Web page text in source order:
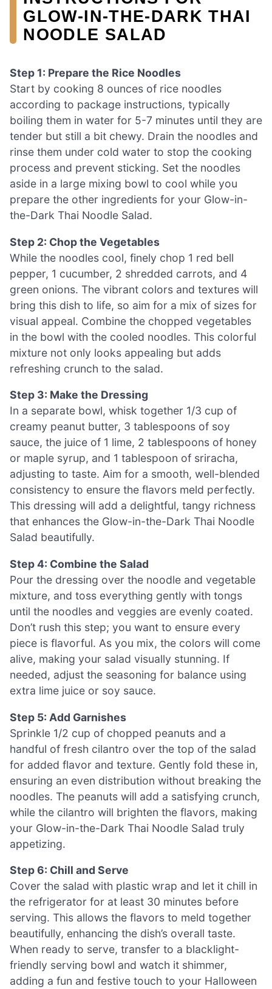
GLOW‑IN‑THE‑DARK THAI
NOODLE SALAD
Step 1: Prepare the Rice Noodles
Start by cooking 8 ounces of rice noodles
according to package instructions, typically
boiling them in water for 5-7 minutes until they are
tender but still a bit chewy. Drain the noodles and
rinse them under cold water to stop the cooking
process and prevent sticking. Set the noodles
aside in a large mixing bowl to cool while you
prepare the other ingredients for your Glow-in-
the-Dark Thai Noodle Salad.
Step 2: Chop the Vegetables
While the noodles cool, finely chop 1 red bell
pepper, 1 cucumber, 2 shredded carrots, and 4
green onions. The vibrant colors and textures will
bring this dish to life, so aim for a mix of sizes for
visual appeal. Combine the chopped vegetables
in the bowl with the cooled noodles. This colorful
mixture not only looks appealing but adds
refreshing crunch to the salad.
Step 3: Make the Dressing
In a separate bowl, whisk together 1/3 cup of
creamy peanut butter, 3 tablespoons of soy
sauce, the juice of 1 lime, 2 tablespoons of honey
or maple syrup, and 1 tablespoon of sriracha,
adjusting to taste. Aim for a smooth, well-blended
consistency to ensure the flavors meld perfectly.
This dressing will add a delightful, tangy richness
that enhances the Glow-in-the-Dark Thai Noodle
Salad beautifully.
Step 4: Combine the Salad
Pour the dressing over the noodle and vegetable
mixture, and toss everything gently with tongs
until the noodles and veggies are evenly coated.
Don’t rush this step; you want to ensure every
piece is flavorful. As you mix, the colors will come
alive, making your salad visually stunning. If
needed, adjust the seasoning for balance using
extra lime juice or soy sauce.
Step 5: Add Garnishes
Sprinkle 1/2 cup of chopped peanuts and a
handful of fresh cilantro over the top of the salad
for added flavor and texture. Gently fold these in,
ensuring an even distribution without breaking the
noodles. The peanuts will add a satisfying crunch,
while the cilantro will brighten the flavors, making
your Glow-in-the-Dark Thai Noodle Salad truly
appetizing.
Step 6: Chill and Serve
Cover the salad with plastic wrap and let it chill in
the refrigerator for at least 30 minutes before
serving. This allows the flavors to meld together
beautifully, enhancing the dish’s overall taste.
When ready to serve, transfer to a blacklight-
friendly serving bowl and watch it shimmer,
adding a fun and festive touch to your Halloween